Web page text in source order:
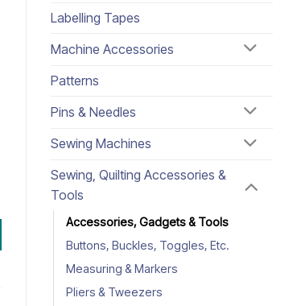
Labelling Tapes
Machine Accessories
Patterns
Pins & Needles
Sewing Machines
Sewing, Quilting Accessories &
Tools
Accessories, Gadgets & Tools
Buttons, Buckles, Toggles, Etc.
Measuring & Markers
Pliers & Tweezers